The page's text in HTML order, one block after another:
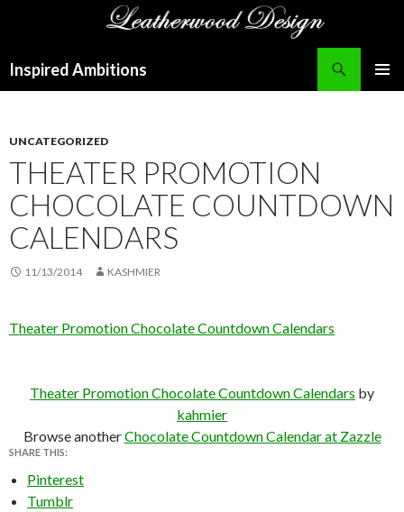
Inspired Ambitions
UNCATEGORIZED
THEATER PROMOTION
CHOCOLATE COUNTDOWN
CALENDARS
11/13/2014 KASHMIER
Theater Promotion Chocolate Countdown Calendars
Theater Promotion Chocolate Countdown Calendars by
kahmier
Browse anotherChocolate Countdown Calendar at Zazzle
SHARE THIS:
Pinterest
Tumblr